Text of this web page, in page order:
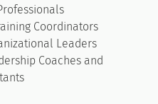
Coordinators
Leaders
Coaches and